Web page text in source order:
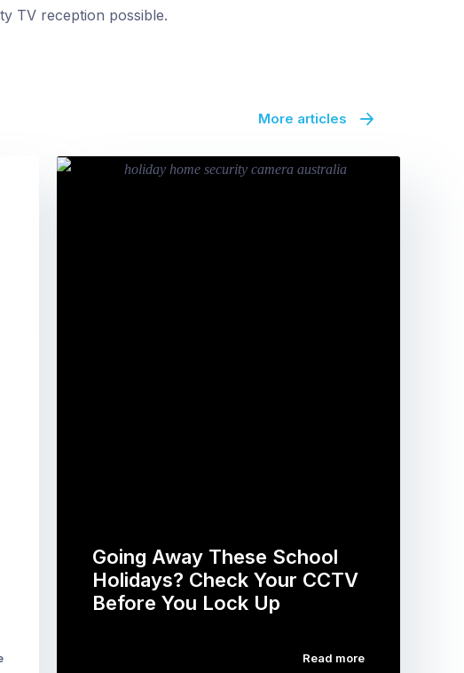
TV reception possible.
More articles
Going Away These School
Holidays? Check Your CCTV
Before You Lock Up
Read more